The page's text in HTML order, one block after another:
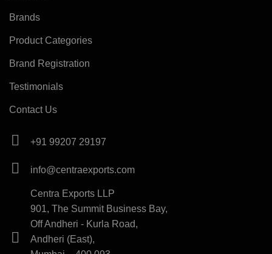
Brands
Product Categories
Brand Registration
Testimonials
Contact Us
+91 99207 29197
info@centraexports.com
Centra Exports LLP
901, The Summit Business Bay,
Off Andheri - Kurla Road,
Andheri (East),